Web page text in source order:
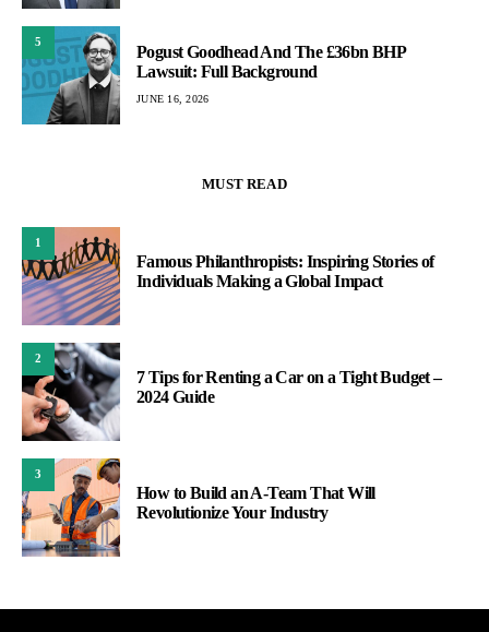
5
Pogust Goodhead And The £36bn BHP
Lawsuit: Full Background
JUNE 16, 2026
MUST READ
1
Famous Philanthropists: Inspiring Stories of
Individuals Making a Global Impact
2
7 Tips for Renting a Car on a Tight Budget –
2024 Guide
3
How to Build an A-Team That Will
Revolutionize Your Industry